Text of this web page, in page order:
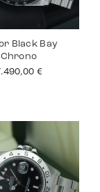
Black Bay
Chrono
€